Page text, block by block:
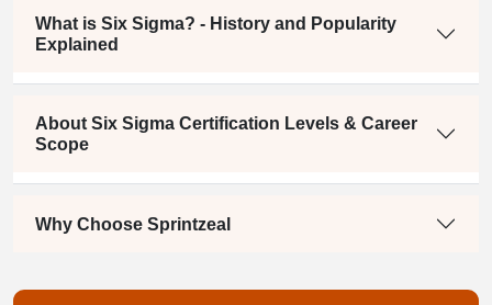
What is Six Sigma? - History and Popularity
Explained
About Six Sigma Certification Levels & Career
Scope
Why Choose Sprintzeal